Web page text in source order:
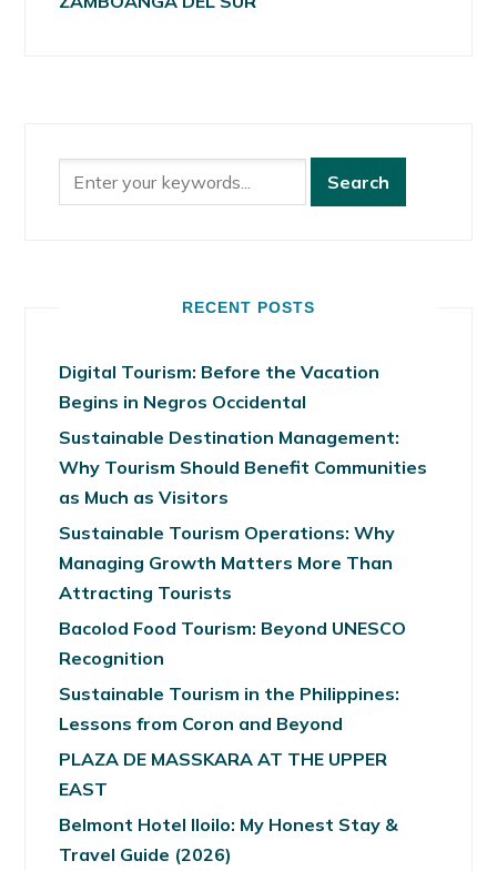
RECENT POSTS
Digital Tourism: Before the Vacation
Begins in Negros Occidental
Sustainable Destination Management:
Why Tourism Should Benefit Communities
as Much as Visitors
Sustainable Tourism Operations: Why
Managing Growth Matters More Than
Attracting Tourists
Bacolod Food Tourism: Beyond UNESCO
Recognition
Sustainable Tourism in the Philippines:
Lessons from Coron and Beyond
PLAZA DE MASSKARA AT THE UPPER
EAST
Belmont Hotel Iloilo: My Honest Stay &
Travel Guide (2026)